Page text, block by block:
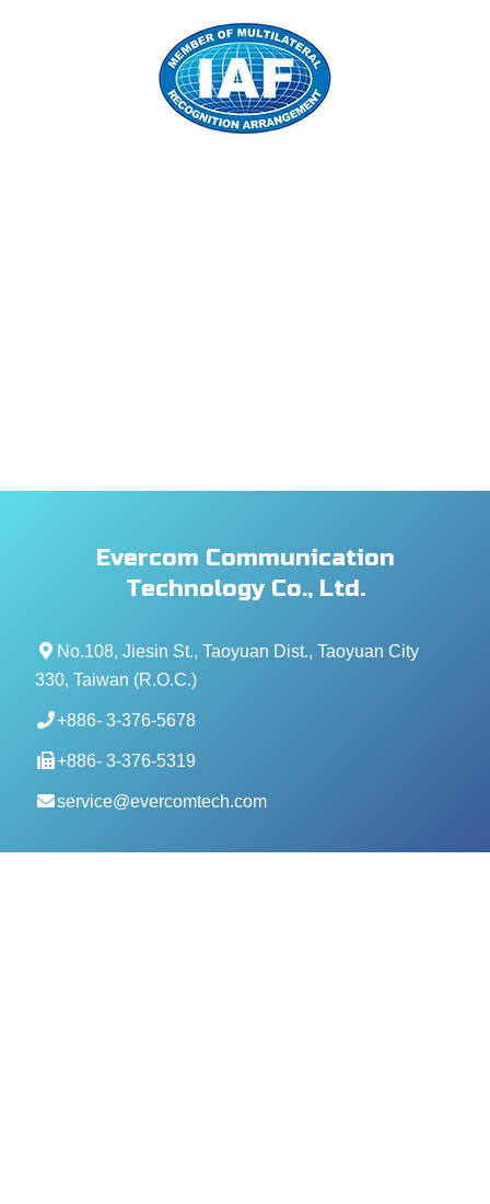
Evercom Communication
Technology Co., Ltd.
No.108, Jiesin St., Taoyuan Dist., Taoyuan City
330, Taiwan (R.O.C.)
+886- 3-376-5678
+886- 3-376-5319
service@evercomtech.com